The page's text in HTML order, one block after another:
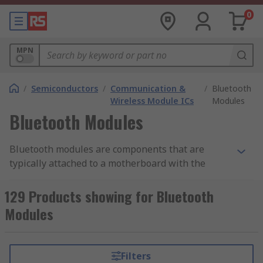
0
MPN
/ Semiconductors / Communication &
Wireless Module ICs
/ Bluetooth
Modules
Bluetooth Modules
Bluetooth modules are components that are
typically attached to a motherboard with the
broadcasting via a Bluetooth signal. The modules
contain what is known as a 'Bluetooth stack',
which refers to the board or chip that is
software functions, providing an easy-to-use
129 Products showing for Bluetooth
Modules
Filters